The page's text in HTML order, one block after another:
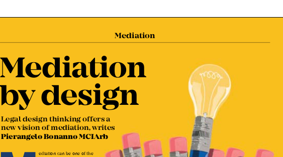





Mediation
Mediation
by design
Legal design thinking offers a
new vision of mediation, writes
Pierangelo Bonanno MCIArb
ediation can be one of the